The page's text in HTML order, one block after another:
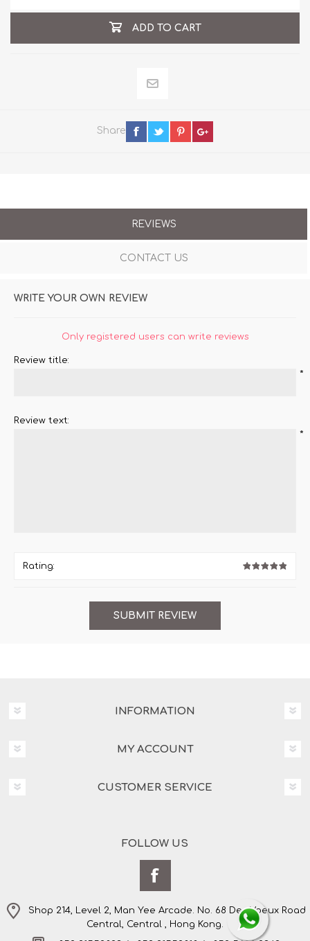
ADD TO CART
Share
REVIEWS
CONTACT US
WRITE YOUR OWN REVIEW
Only registered users can write reviews
Review title:
*
Review text:
*
Rating:
INFORMATION
MY ACCOUNT
CUSTOMER SERVICE
FOLLOW US
Shop 214, Level 2, Man Yee Arcade. No. 68 Des Voeux Road
Central, Central , Hong Kong.